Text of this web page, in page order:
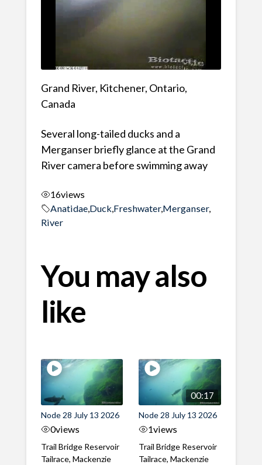
Grand River, Kitchener, Ontario,
Canada
Several long-tailed ducks and a
Merganser briefly glance at the Grand
River camera before swimming away
16views
Anatidae, Duck, Freshwater,Merganser,
River
You may also
like
Node 28 July 13 2026
0views
Trail Bridge Reservoir
Tailrace, Mackenzie
00:17
Node 28 July 13 2026
1views
Trail Bridge Reservoir
Tailrace, Mackenzie